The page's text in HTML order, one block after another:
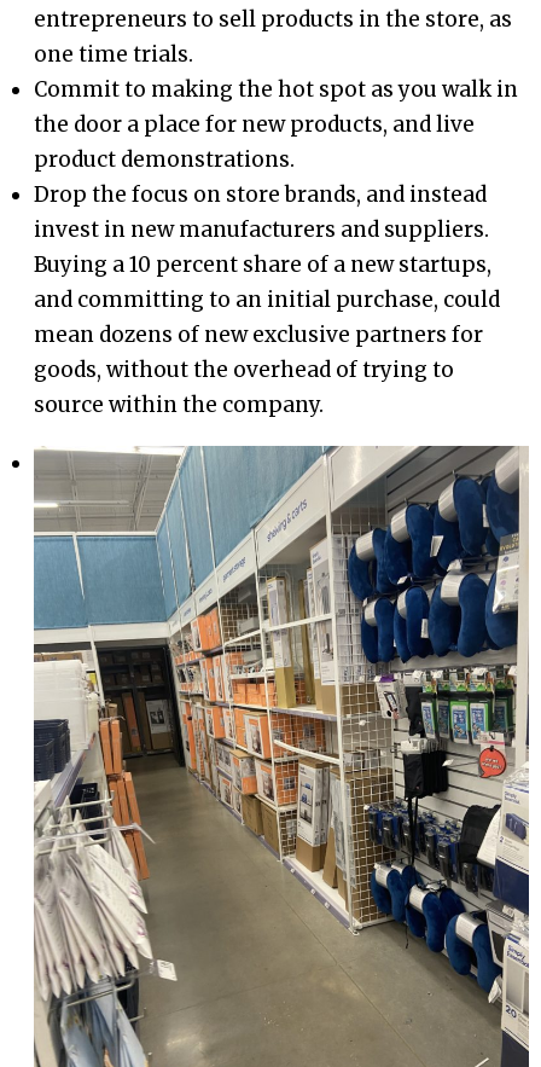
entrepreneurs to sell products in the store, as
one time trials.
Commit to making the hot spot as you walk in
the door a place for new products, and live
product demonstrations.
Drop the focus on store brands, and instead
invest in new manufacturers and suppliers.
Buying a 10 percent share of a new startups,
and committing to an initial purchase, could
mean dozens of new exclusive partners for
goods, without the overhead of trying to
source within the company.